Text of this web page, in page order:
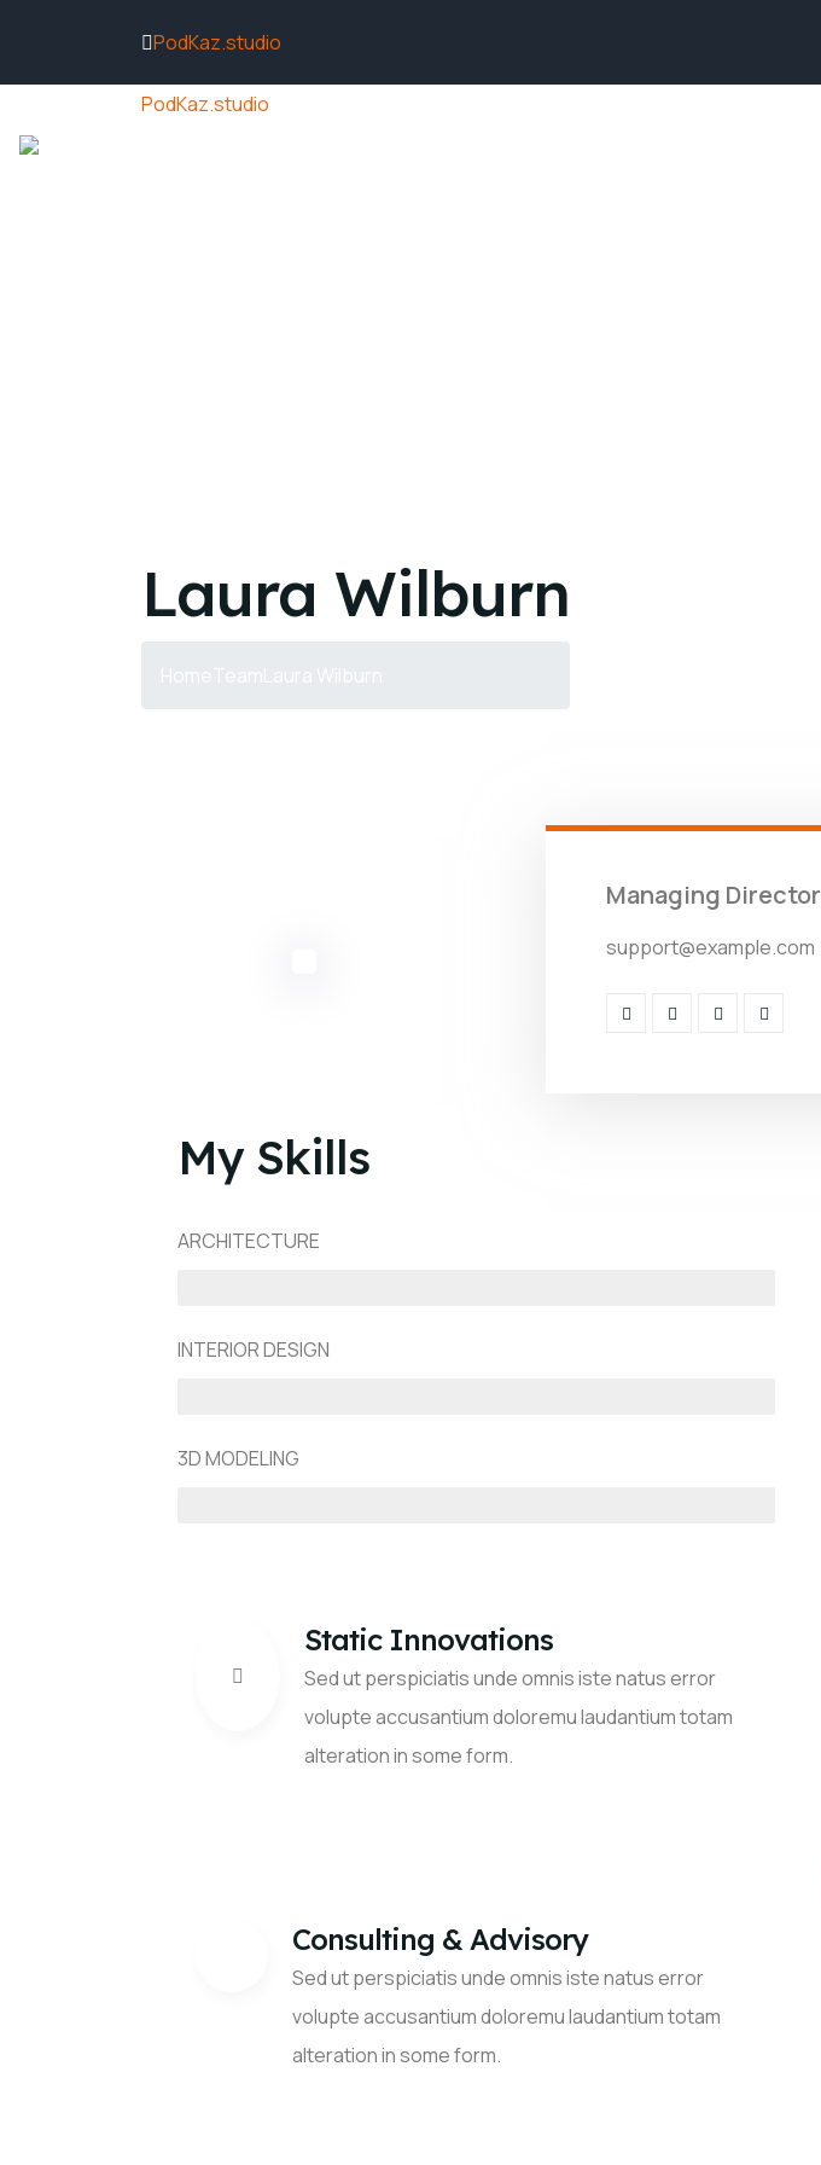
PodKaz.studio
PodKaz.studio
Laura Wilburn
Managing Director
support@example.com
My Skills
ARCHITECTURE
INTERIOR DESIGN
3D MODELING
Static Innovations
Sed ut perspiciatis unde omnis iste natus error
volupte accusantium doloremu laudantium totam
alteration in some form.
Consulting & Advisory
Sed ut perspiciatis unde omnis iste natus error
volupte accusantium doloremu laudantium totam
alteration in some form.